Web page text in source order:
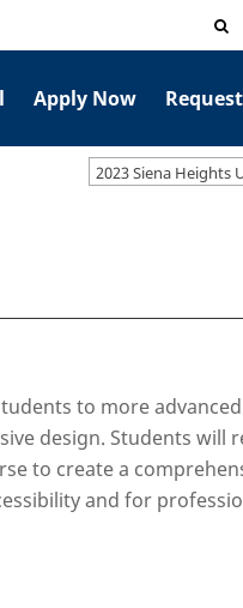
Apply Now
2023 Siena Heights
to more
design. Students will
to create a
and for